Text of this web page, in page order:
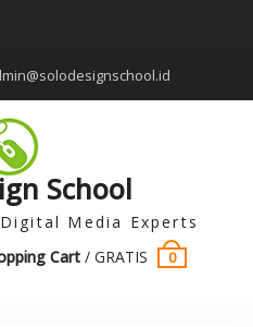
School
Media Experts
Cart/ GRATIS 0